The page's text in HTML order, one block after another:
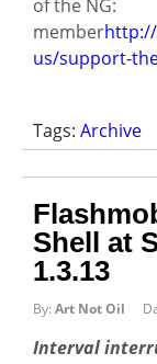
of the NG:
member
us/support-
Tags: Archive
Shell at
1.3.13
By: Art Not Oil
Interval